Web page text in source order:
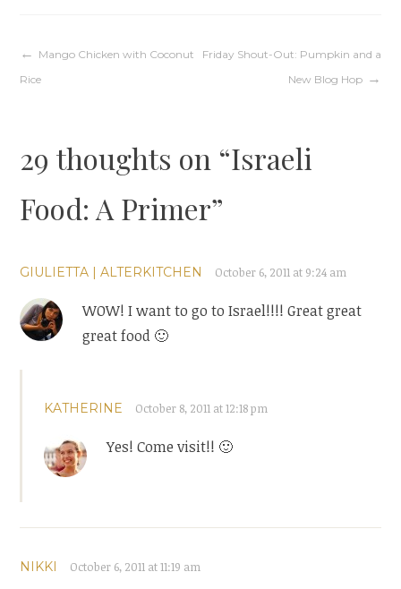
Post
Mango Chicken with Coconut
Rice
Friday Shout-Out: Pumpkin and a
New Blog Hop
29 thoughts on “Israeli
Food: A Primer”
GIULIETTA | ALTERKITCHEN October 6, 2011 at 9:24 am
WOW! I want to go to Israel!!!! Great great
great food 🙂
KATHERINE October 8, 2011 at 12:18 pm
Yes! Come visit!! 🙂
NIKKI October 6, 2011 at 11:19 am